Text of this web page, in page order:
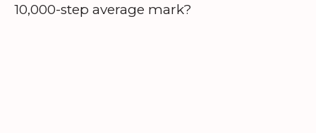
10,000-step average mark?